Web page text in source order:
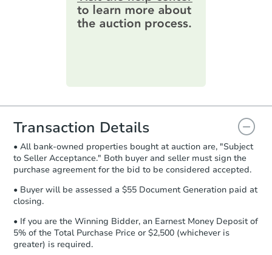
online. You canpreview the required
information on this form as a
printable checklist. Make sure to
everything is verified, the Purchase
you will need to sign and return the
document for the seller to review
and sign.
Proof of Funds:You need to provide
Auction.com a copy of your Proof of
Funds by email within2 business
days.
otherwise specified on your purchase
agreement, you will need to send the
Earnest Money Deposit to the closing
Transaction Details
• All bank-owned properties bought at auction are, "Subject
to Seller Acceptance." Both buyer and seller must sign the
purchase agreement for the bid to be considered accepted.
• Buyer will be assessed a $55 Document Generation paid at
closing.
• If you are the Winning Bidder, an Earnest Money Deposit of
5% of the Total Purchase Price or $2,500 (whichever is
greater) is required.